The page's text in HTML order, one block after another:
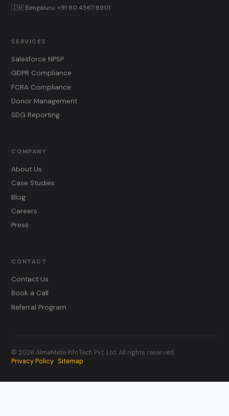
🇮🇳 Bengaluru: +91 80 4567 8901
SERVICES
Salesforce NPSP
GDPR Compliance
FCRA Compliance
Donor Management
SDG Reporting
COMPANY
About Us
Case Studies
Blog
Careers
Press
CONTACT
Contact Us
Book a Call
Referral Program
© 2026 AlmaMate InfoTech Pvt. Ltd. All rights reserved.
Privacy Policy · Sitemap